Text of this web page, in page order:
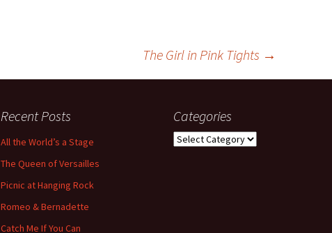
The Girl in Pink Tights →
Recent Posts
All the World’s a Stage
The Queen of Versailles
Picnic at Hanging Rock
Romeo & Bernadette
Catch Me If You Can
Categories
Categories